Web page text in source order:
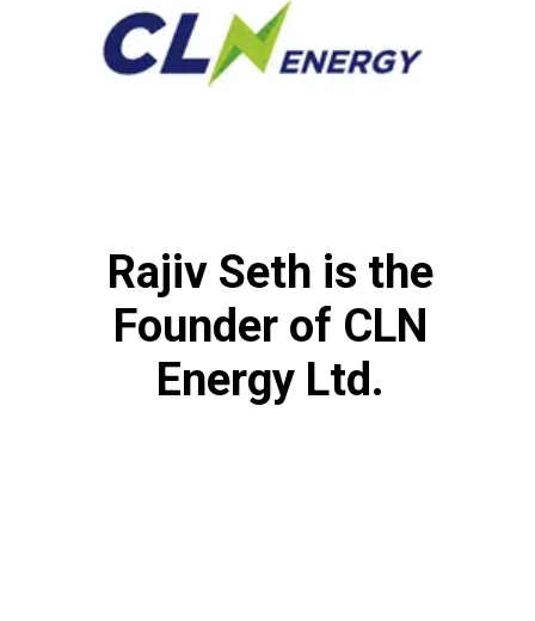
Rajiv Seth is the
Founder of CLN
Energy Ltd.